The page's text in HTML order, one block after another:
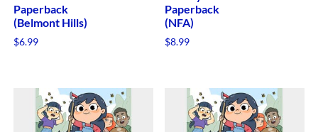
Paperback
(Belmont Hills)
$6.99
Paperback
(NFA)
$8.99